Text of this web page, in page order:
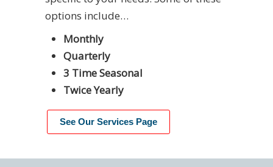
options include…
Monthly
Quarterly
3 Time Seasonal
Twice Yearly
See Our Services Page